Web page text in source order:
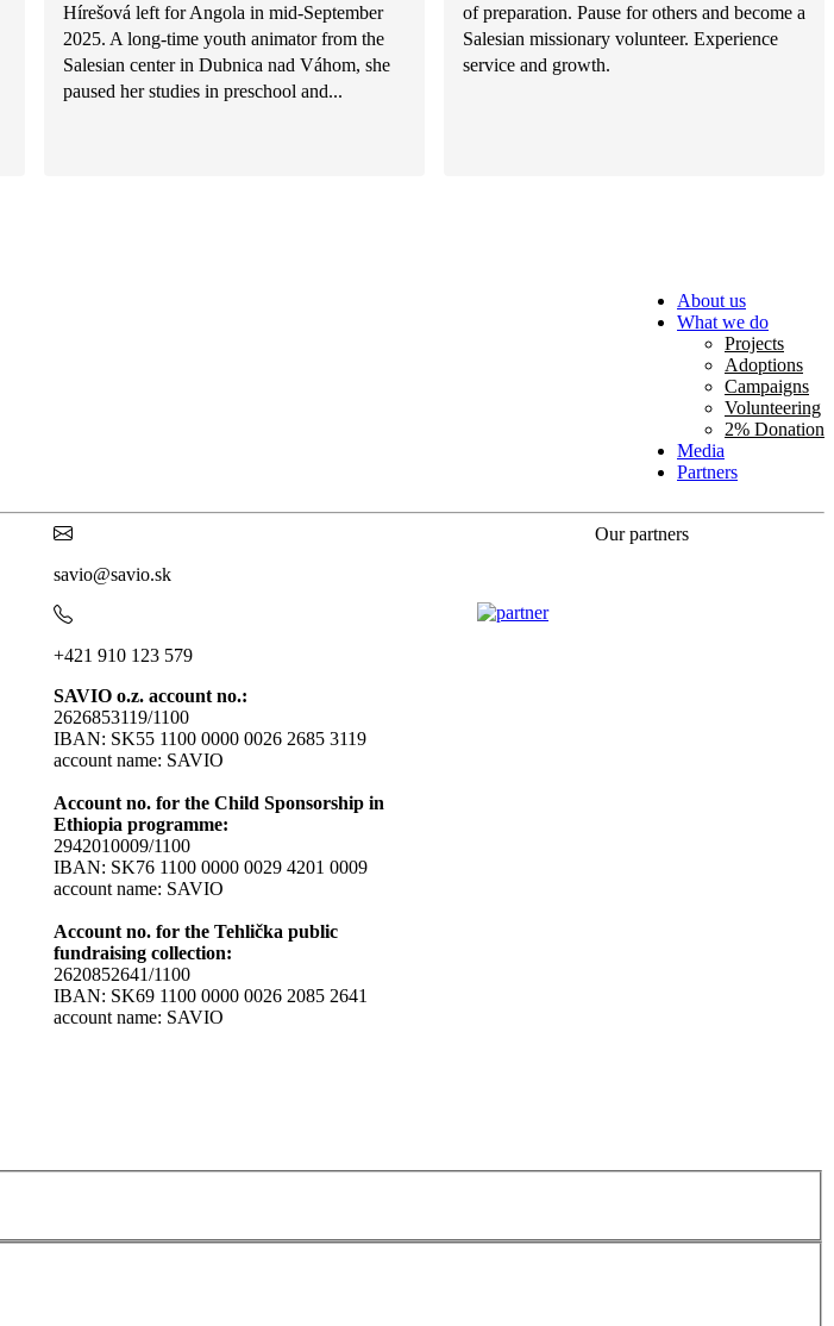
Hírešová left for Angola in mid-September
2025. A long-time youth animator from the
Salesian center in Dubnica nad Váhom, she
paused her studies in preschool and...
of preparation. Pause for others and become a
Salesian missionary volunteer. Experience
service and growth.
About us
What we do
Projects
Adoptions
Campaigns
Volunteering
2% Donation
Media
Partners
savio@savio.sk
+421 910 123 579
SAVIO o.z. account no.:
2626853119/1100
IBAN: SK55 1100 0000 0026 2685 3119
account name: SAVIO
Account no. for the Child Sponsorship in
Ethiopia programme:
2942010009/1100
IBAN: SK76 1100 0000 0029 4201 0009
account name: SAVIO
Account no. for the Tehlička public
fundraising collection:
2620852641/1100
IBAN: SK69 1100 0000 0026 2085 2641
account name: SAVIO
Our partners